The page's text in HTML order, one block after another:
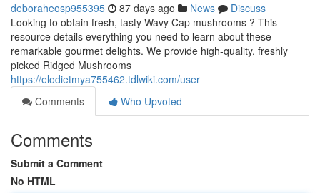
deboraheosp955395 87 days ago News
Discuss
Looking to obtain fresh, tasty Wavy Cap mushrooms ? This
resource details everything you need to learn about these
remarkable gourmet delights. We provide high-quality, freshly
picked Ridged Mushrooms
https://elodietmya755462.tdlwiki.com/user
Comments
Who Upvoted
Comments
Submit a Comment
No HTML